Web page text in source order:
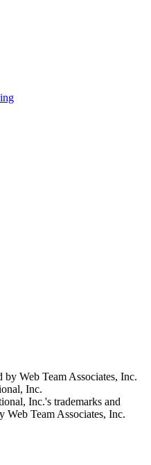
Web Team Associates, Inc.
Inc.
Inc.'s trademarks and
Web Team Associates, Inc.